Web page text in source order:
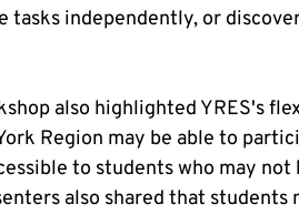
tasks independently, or
also highlighted YRES's
Region may be able to
to students who may
also shared that